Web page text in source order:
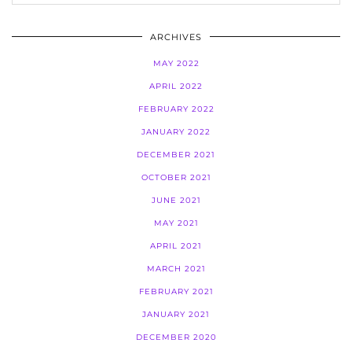
ARCHIVES
MAY 2022
APRIL 2022
FEBRUARY 2022
JANUARY 2022
DECEMBER 2021
OCTOBER 2021
JUNE 2021
MAY 2021
APRIL 2021
MARCH 2021
FEBRUARY 2021
JANUARY 2021
DECEMBER 2020